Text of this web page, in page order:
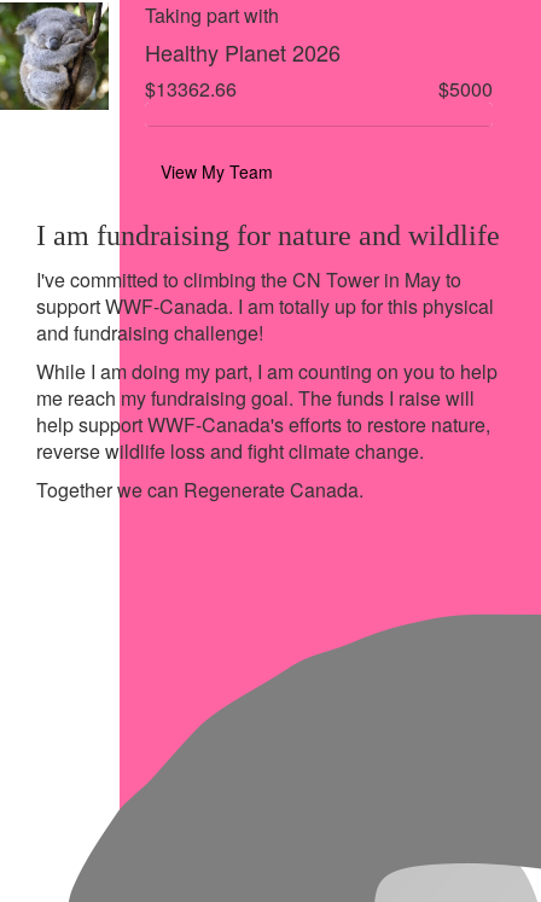
Taking part with
Healthy Planet 2026
$13362.66 $5000
View My Team
I am fundraising for nature and wildlife
I've committed to climbing the CN Tower in May to
support WWF-Canada. I am totally up for this physical
and fundraising challenge!
While I am doing my part, I am counting on you to help
me reach my fundraising goal. The funds I raise will
help support WWF-Canada's efforts to restore nature,
reverse wildlife loss and fight climate change.
Together we can Regenerate Canada.